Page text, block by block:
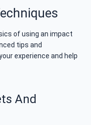
of using an impact
tips and
experience and help
And